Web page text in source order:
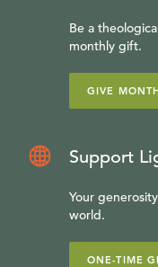
Be a
monthly gift.
GIVE
Support
Your
world.
ONE-TIME